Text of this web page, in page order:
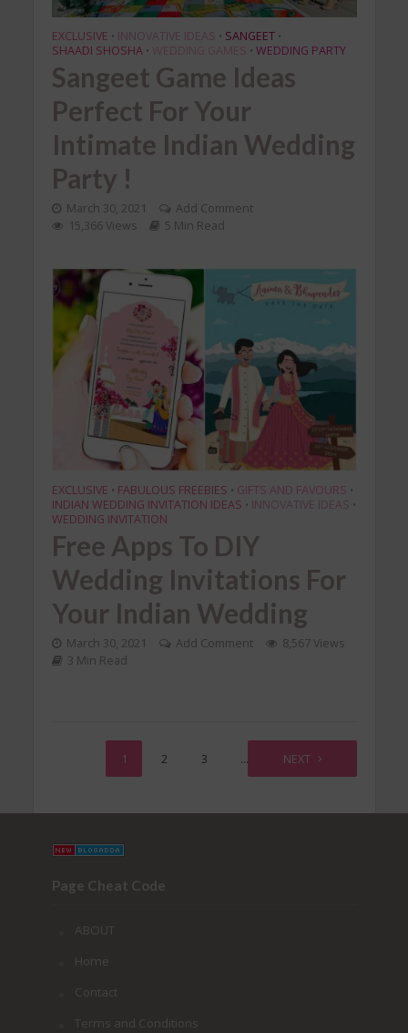
EXCLUSIVE • INNOVATIVE IDEAS • SANGEET •
SHAADI SHOSHA • WEDDING GAMES • WEDDING PARTY
Sangeet Game Ideas
Perfect For Your
Intimate Indian Wedding
Party !
March 30, 2021
Add Comment
15,366 Views
5 Min Read
EXCLUSIVE • FABULOUS FREEBIES • GIFTS AND FAVOURS •
INDIAN WEDDING INVITATION IDEAS • INNOVATIVE IDEAS •
WEDDING INVITATION
Free Apps To DIY
Wedding Invitations For
Your Indian Wedding
March 30, 2021 Add Comment
8,567 Views
3 Min Read
1 2 3 … 56
NEXT
Page Cheat Code
ABOUT
Home
Contact
Terms and Conditions